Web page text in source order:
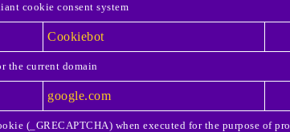
cookie consent system
Cookiebot
the current domain
google.com
(_GRECAPTCHA) when executed for the purpose of